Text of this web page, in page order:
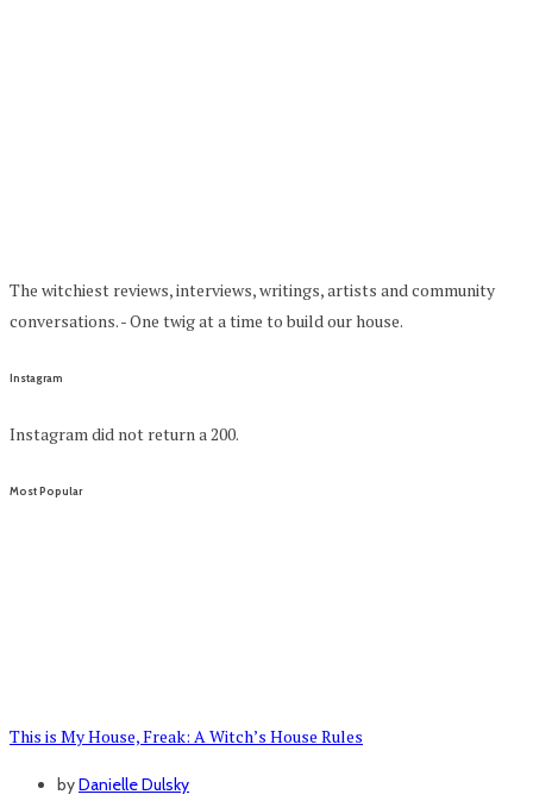
The witchiest reviews, interviews, writings, artists and community
conversations. - One twig at a time to build our house.
Instagram
Instagram did not return a 200.
Most Popular
This is My House, Freak: A Witch’s House Rules
byDanielle Dulsky